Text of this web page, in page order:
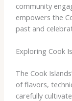
community
empowers the
past and
Exploring Cook
The Cook
of flavors,
carefully